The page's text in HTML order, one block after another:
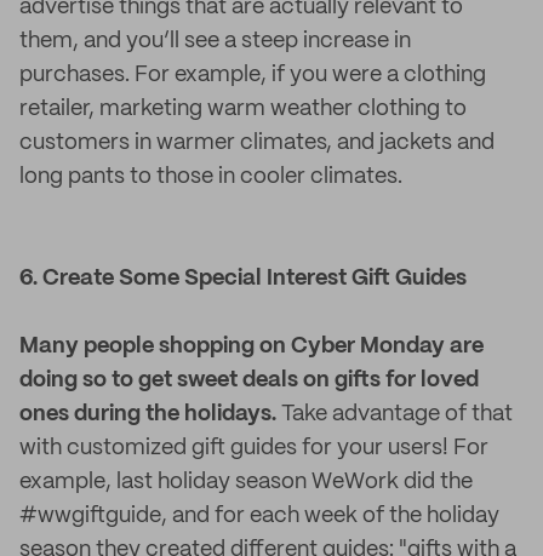
advertise things that are actually relevant to
them, and you’ll see a steep increase in
purchases. For example, if you were a clothing
retailer, marketing warm weather clothing to
customers in warmer climates, and jackets and
long pants to those in cooler climates.
6. Create Some Special Interest Gift Guides
Many people shopping on Cyber Monday are
doing so to get sweet deals on gifts for loved
ones during the holidays. Take advantage of that
with customized gift guides for your users! For
example, last holiday season WeWork did the
#‎wwgiftguide, and for each week of the holiday
season they created different guides: "gifts with a